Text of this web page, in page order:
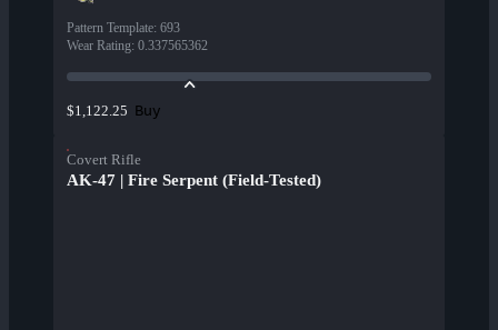
Pattern Template: 693
Wear Rating: 0.337565362
$1,122.25 Buy
Covert Rifle
AK-47 | Fire Serpent (Field-Tested)